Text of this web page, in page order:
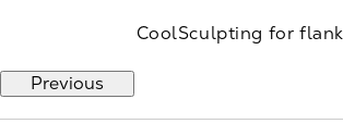
CoolSculpting for
Previous